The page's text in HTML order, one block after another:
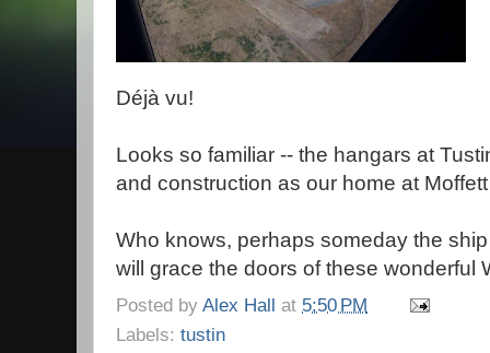
Déjà vu!
Looks so familiar -- the hangars at
and construction as our home at
Who knows, perhaps someday the
will grace the doors of these wonderful
Posted by Alex Hall at 5:50 PM
Labels: tustin